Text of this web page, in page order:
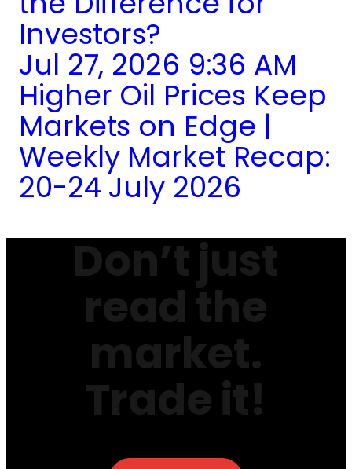
Investors?
Jul 27, 2026 9:36 AM
Higher Oil Prices Keep
Markets on Edge |
Weekly Market Recap:
20-24 July 2026
Don’t just
read the
market.
Trade it!